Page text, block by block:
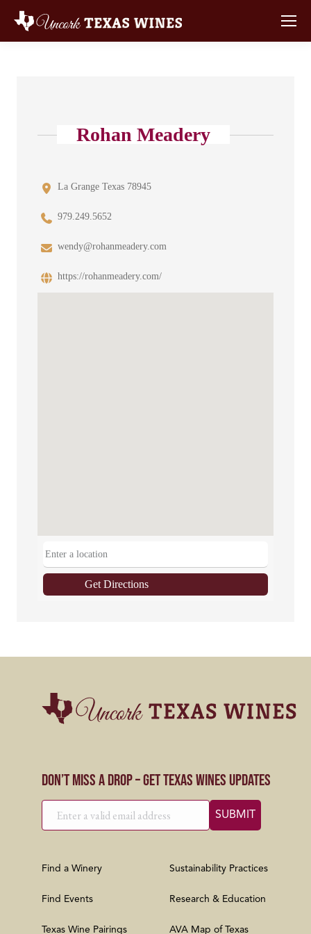
Rohan Meadery
La Grange Texas 78945
979.249.5652
wendy@rohanmeadery.com
https://rohanmeadery.com/
Get Directions
Don’t Miss a Drop – Get Texas Wines Updates
Find a Winery
Find Events
Texas Wine Pairings
Sustainability Practices
Research & Education
AVA Map of Texas